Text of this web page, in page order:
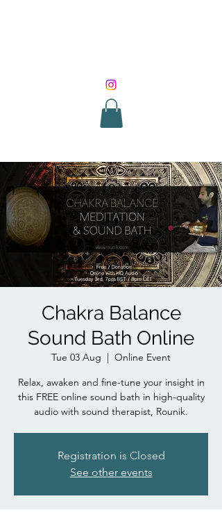
Chakra Balance
Sound Bath Online
Tue 03 Aug
  |
Online Event
Relax, awaken and fine-tune your insight in
this FREE online sound bath in high-quality
audio with sound therapist, Rounik.
Registration is Closed
See other events